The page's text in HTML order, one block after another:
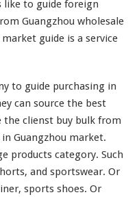
r
k
e
like to guide foreign
Guangzhou wholesale
guide is a service
to guide purchasing in
can source the best
the clienst buy bulk from
Guangzhou market.
products category. Such
and sportswear. Or
sports shoes. Or